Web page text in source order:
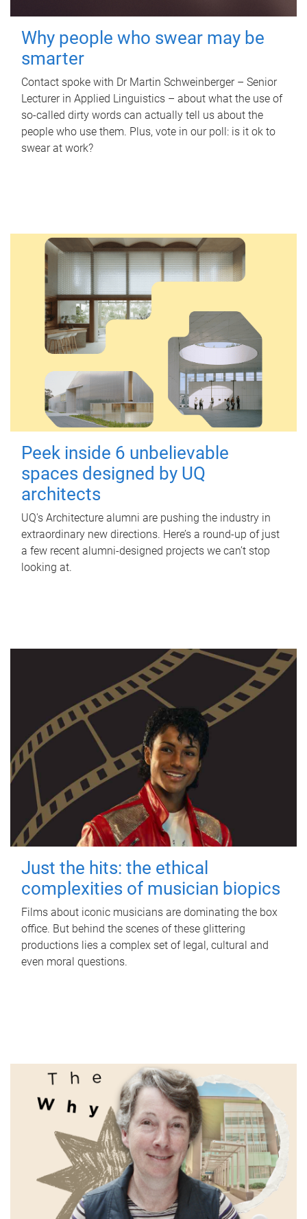
Why people who swear may be
smarter
Contact spoke with Dr Martin Schweinberger – Senior
Lecturer in Applied Linguistics – about what the use of
so-called dirty words can actually tell us about the
people who use them. Plus, vote in our poll: is it ok to
swear at work?
Peek inside 6 unbelievable
spaces designed by UQ
architects
UQ's Architecture alumni are pushing the industry in
extraordinary new directions. Here’s a round-up of just
a few recent alumni-designed projects we can’t stop
looking at.
Just the hits: the ethical
complexities of musician biopics
Films about iconic musicians are dominating the box
office. But behind the scenes of these glittering
productions lies a complex set of legal, cultural and
even moral questions.